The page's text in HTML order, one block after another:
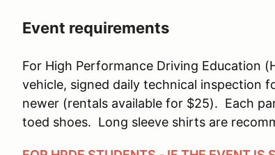
Event requirements
For High Performance Driving Education
vehicle, signed daily technical inspection
newer (rentals available for $25). Each
toed shoes. Long sleeve shirts are